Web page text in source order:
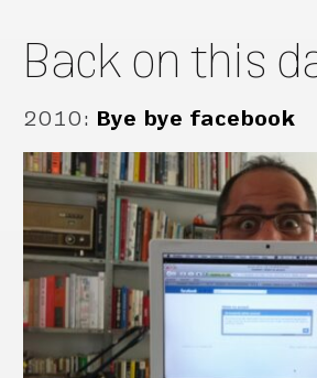
Back on this
2010: Bye bye facebook